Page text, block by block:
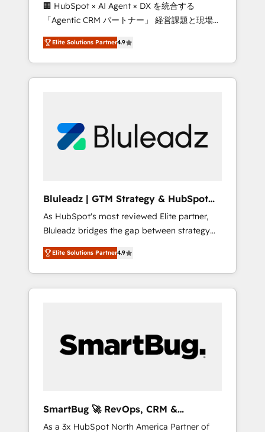
data integrity. ➤ Implementation: Configure
HubSpot to run your revenue process. Sales,
marketing, and service wired together. ➤ AI
and Integrations: Layer Breeze AI, custom
agents, and APIs to remove manual work. ➤
Ongoing Management: Monthly tune-ups,
portal? We are built for the work.
🏢 HubSpot × AI Agent × DX を統合する
「Agentic CRM パートナー」 経営課題と現場業
務をつなぐAIネイティブ・エージェンシーとし
て、HubSpot Eliteの実装力で顧客フロント業務
を再設計します。 💡 100inc は何をする会社
か？ HubSpotを共通基盤に、AIエージェントを
部・グループ会社・部門が分立する組織で、デ
ータと業務プロセスのサイロ化を、CRMを軸と
ら、GTMの見える化・自動化まで。全Hub統合
運用、データ品質設計、グループ横断のCRM統
合に対応します。 2️⃣ AIエージェント組織構築
営業・マーケティング業務の一部をAIが自律実
行する組織への移行を設計・実装。Breeze・
Claude等をHubSpotと連携させ、役割定義・運
用ルール・成果指標まで含めて設計します。 3️⃣
PMOとして主導。「設定の代行ではなく、設計
の責任」を引き受け、部門横断の統合・浸透・
Hubで一体提供。 ▸ 既存CRM・MAからの移行
支援：Salesforce・Marketo・Pardot等からの
Elite Solutions Partner4.9
Bluleadz | GTM Strategy & HubSpot
Implementation
As HubSpot's most reviewed Elite partner,
Bluleadz bridges the gap between strategy
and execution. We don't just "set up tools" —
we install the GTM Operating System (GTM
OS) to align your leadership and engineer a
portal that drives predictable revenue
and Story to stop "accelerating a mess." ⚙️
Elite Engineering & AI Scalable Architecture:
agents, and high-integrity migrations for total
reporting clarity. Security & Compliance: SOC
Elite Solutions Partner4.9
SmartBug 🚀 RevOps, CRM &
Integration Experts
As a 3x HubSpot North America Partner of